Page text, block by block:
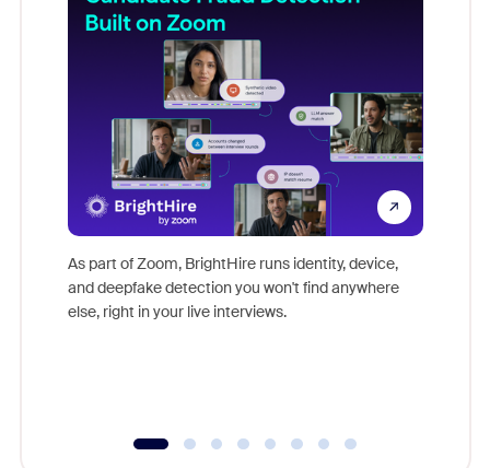
As part of Zoom, BrightHire runs identity, device,
and deepfake detection you won't find anywhere
else, right in your live interviews.